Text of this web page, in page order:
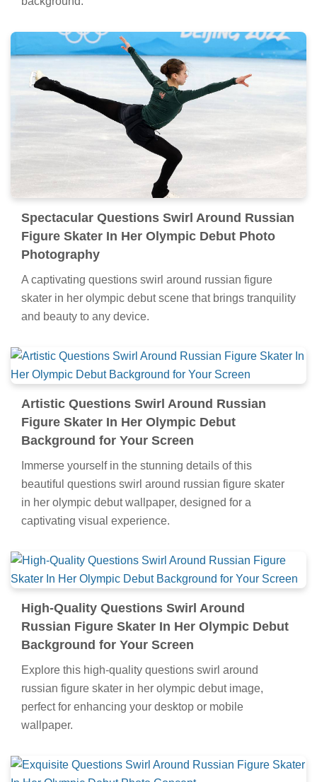
Spectacular Questions Swirl Around Russian
Figure Skater In Her Olympic Debut Photo
Photography
A captivating questions swirl around russian figure
skater in her olympic debut scene that brings tranquility
and beauty to any device.
Artistic Questions Swirl Around Russian
Figure Skater In Her Olympic Debut
Background for Your Screen
Immerse yourself in the stunning details of this
beautiful questions swirl around russian figure skater
in her olympic debut wallpaper, designed for a
captivating visual experience.
High-Quality Questions Swirl Around
Russian Figure Skater In Her Olympic Debut
Background for Your Screen
Explore this high-quality questions swirl around
russian figure skater in her olympic debut image,
perfect for enhancing your desktop or mobile
wallpaper.